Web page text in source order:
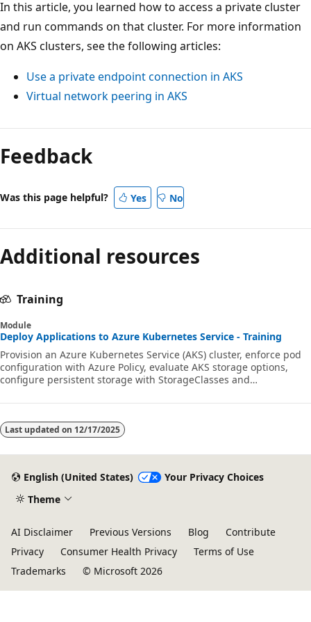
In this article, you learned how to access a private cluster
and run commands on that cluster. For more information
on AKS clusters, see the following articles:
Use a private endpoint connection in AKS
Virtual network peering in AKS
Feedback
Was this page helpful? Yes No
Additional resources
Training
Module
Deploy Applications to Azure Kubernetes Service - Training
Provision an Azure Kubernetes Service (AKS) cluster, enforce pod
configuration with Azure Policy, evaluate AKS storage options,
configure persistent storage with StorageClasses and
Deployments.
Last updated on 12/17/2025
English (United States)
Your Privacy Choices
Theme
AI Disclaimer Previous Versions Blog
Contribute
Privacy
Consumer Health Privacy
Terms of Use
Trademarks
© Microsoft 2026